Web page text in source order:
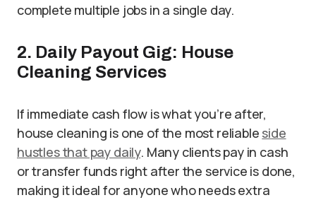
complete multiple jobs in a single day.
2. Daily Payout Gig: House
Cleaning Services
If immediate cash flow is what you’re after,
house cleaning is one of the most reliable side
hustles that pay daily. Many clients pay in cash
or transfer funds right after the service is done,
making it ideal for anyone who needs extra